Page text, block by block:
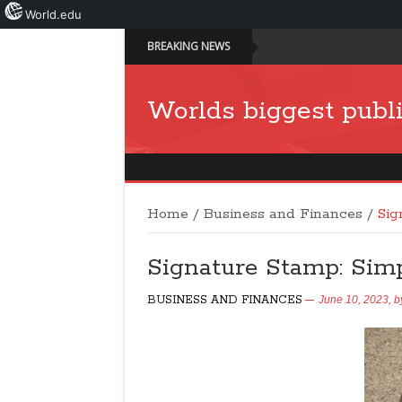
BREAKING NEWS
Worlds biggest
Home / Business and Finances /
Signature Stamp:
BUSINESS AND FINANCES June 10, 2023,
World.edu